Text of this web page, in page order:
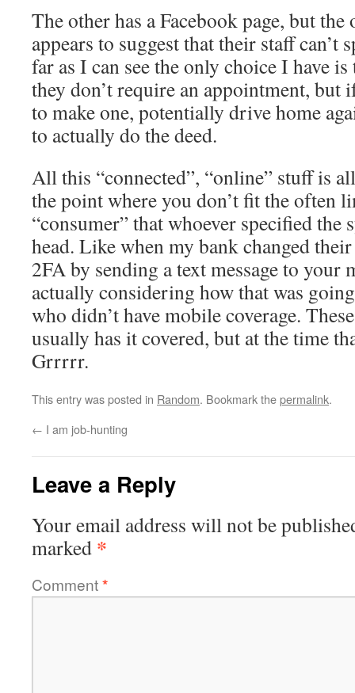
The other has a Facebook page, but
appears to suggest that their staff can’t
far as I can see the only choice I have
they don’t require an appointment, but
to make one, potentially drive home
to actually do the deed.
All this “connected”, “online” stuff is
the point where you don’t fit the often
“consumer” that whoever specified the
head. Like when my bank changed
2FA by sending a text message to your
actually considering how that was
who didn’t have mobile coverage.
usually has it covered, but at the time
Grrrrr.
This entry was posted in Random. Bookmark thepermalink.
← I am job-hunting
Leave a Reply
Your email address will not be
marked *
Comment*